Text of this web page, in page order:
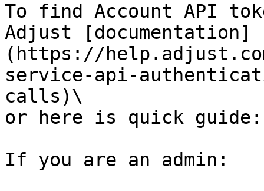
To find Account API
Adjust [documentation]
(https://
service-api-
calls)\
or here is quick guide:
If you are an admin: